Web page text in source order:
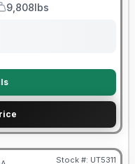
Weight
9,808lbs
Stock #: UT5311